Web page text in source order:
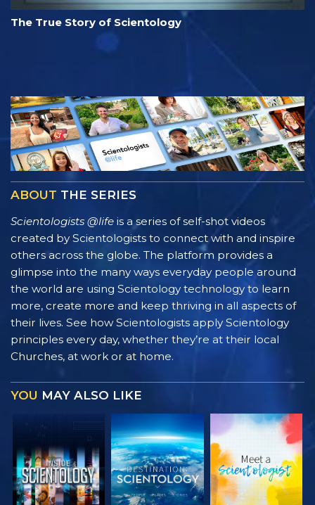
The True Story of Scientology
ABOUT THE SERIES
Scientologists @life is a series of self-shot videos
created by Scientologists to connect with and inspire
others across the globe. The platform provides a
glimpse into the many ways everyday people around
the world are using Scientology technology to learn
more, create more and keep thriving in all aspects of
their lives. See how Scientologists apply Scientology
principles every day, whether they’re at their local
Churches, at work or at home.
YOU MAY ALSO LIKE